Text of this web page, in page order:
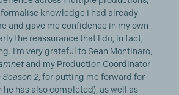
knowledge I had already
and gave me confidence in my own
the reassurance that I do, in fact,
I’m very grateful to Sean Montinaro,
and my Production Coordinator
2, for putting me forward for
has also completed), as well as